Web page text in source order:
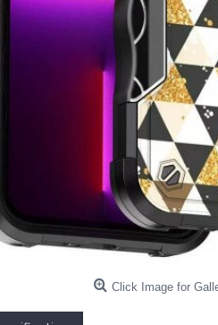
Click Image for